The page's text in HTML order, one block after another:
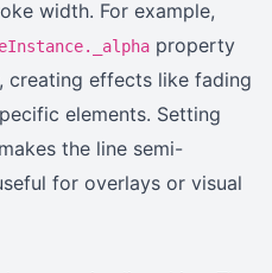
width. For example,
property
creating effects like fading
elements. Setting
makes the line semi-
for overlays or visual